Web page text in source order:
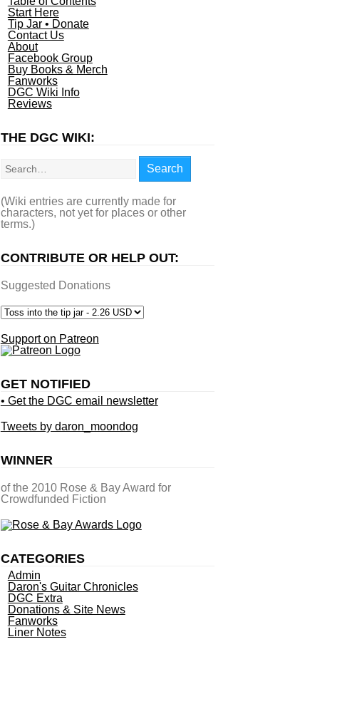
Start Here
Tip Jar • Donate
Contact Us
About
Facebook Group
Buy Books & Merch
Fanworks
DGC Wiki Info
Reviews
THE DGC WIKI:
Search
(Wiki entries are currently made for
characters, not yet for places or other
terms.)
CONTRIBUTE OR HELP OUT:
Suggested Donations
Support on Patreon
GET NOTIFIED
• Get the DGC email newsletter
Tweets by daron_moondog
WINNER
of the 2010 Rose & Bay Award for
Crowdfunded Fiction
CATEGORIES
Admin
Daron's Guitar Chronicles
DGC Extra
Donations & Site News
Fanworks
Liner Notes